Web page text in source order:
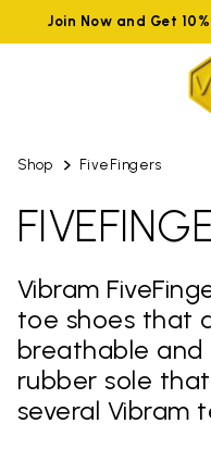
Join Now and Get
Shop FiveFingers
Vibram
toe shoes that
breathable
rubber sole
several Vibram